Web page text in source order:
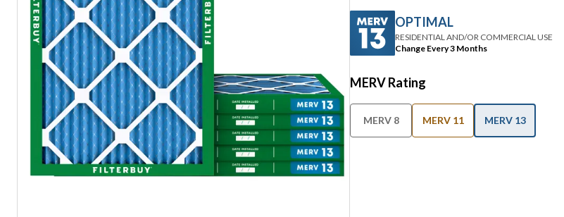
OPTIMAL
RESIDENTIAL AND/OR COMMERCIAL USE
Change Every 3 Months
MERV Rating
MERV 8 MERV 11 MERV 13